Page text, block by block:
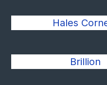
Hales
Brillion